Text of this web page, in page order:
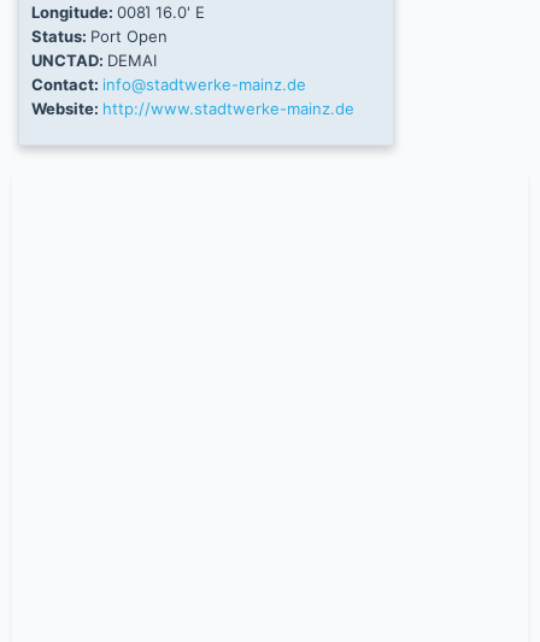
Longitude: 008Ί 16.0' E
Status: Port Open
UNCTAD: DEMAI
Contact: info@stadtwerke-mainz.de
Website: http://www.stadtwerke-mainz.de